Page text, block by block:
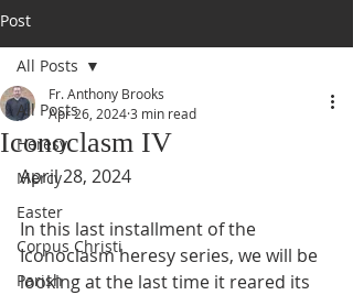
Post
All Posts
Heresy
Mercy
Easter
Corpus Christi
Parish
All Posts
Iconoclasm IV
Fr. Anthony Brooks
Apr 26, 20243 min read
April 28, 2024
In this last installment of the
Iconoclasm heresy series, we will be
looking at the last time it reared its